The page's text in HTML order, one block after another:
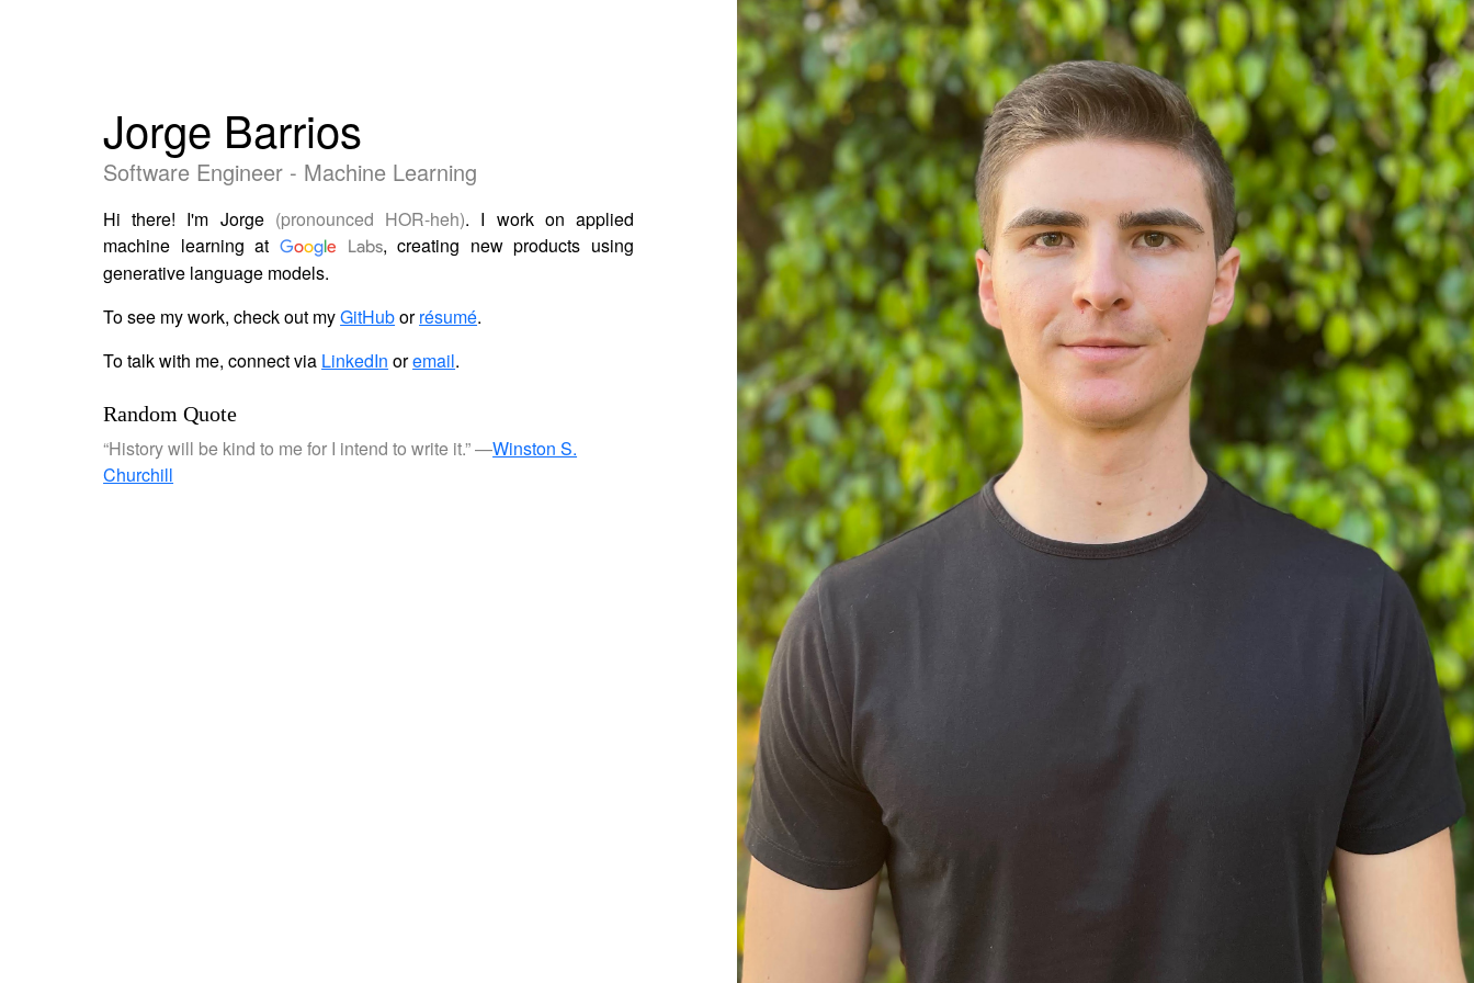
Jorge Barrios
Software Engineer - Machine Learning
Hi there! I'm Jorge (pronounced HOR-heh). I work on applied
machine learning at Google Labs, creating new products using
generative language models.
To see my work, check out myGitHuborrésumé.
To talk with me, connect via LinkedIn oremail.
Random Quote
“History will be kind to me for I intend to write it.” —Winston S.
Churchill